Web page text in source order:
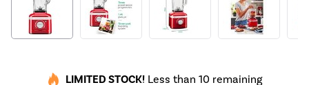
LIMITED STOCK! Less than 10 remaining